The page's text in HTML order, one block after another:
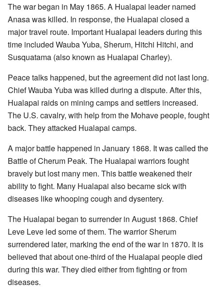
The war began in May 1865. A Hualapai leader named
Anasa was killed. In response, the Hualapai closed a
major travel route. Important Hualapai leaders during this
time included Wauba Yuba, Sherum, Hitchi Hitchi, and
Susquatama (also known as Hualapai Charley).
Peace talks happened, but the agreement did not last long.
Chief Wauba Yuba was killed during a dispute. After this,
Hualapai raids on mining camps and settlers increased.
The U.S. cavalry, with help from the Mohave people, fought
back. They attacked Hualapai camps.
A major battle happened in January 1868. It was called the
Battle of Cherum Peak. The Hualapai warriors fought
bravely but lost many men. This battle weakened their
ability to fight. Many Hualapai also became sick with
diseases like whooping cough and dysentery.
The Hualapai began to surrender in August 1868. Chief
Leve Leve led some of them. The warrior Sherum
surrendered later, marking the end of the war in 1870. It is
believed that about one-third of the Hualapai people died
during this war. They died either from fighting or from
diseases.